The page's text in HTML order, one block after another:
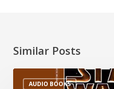
Similar Posts
AUDIO BOOKS